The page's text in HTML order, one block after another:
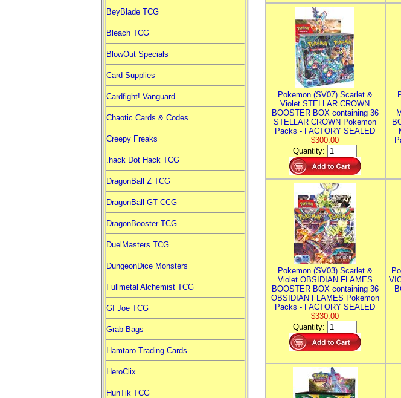
BeyBlade TCG
Bleach TCG
BlowOut Specials
Card Supplies
Cardfight! Vanguard
Chaotic Cards & Codes
Creepy Freaks
.hack Dot Hack TCG
DragonBall Z TCG
DragonBall GT CCG
DragonBooster TCG
DuelMasters TCG
DungeonDice Monsters
Fullmetal Alchemist TCG
GI Joe TCG
Grab Bags
Hamtaro Trading Cards
HeroClix
HunTik TCG
Pokemon (SV07) Scarlet &
Violet STELLAR CROWN
BOOSTER BOX containing 36
STELLAR CROWN Pokemon
Packs - FACTORY SEALED
$300.00
Quantity:
Pokemon (SV03) Scarlet &
Violet OBSIDIAN FLAMES
BOOSTER BOX containing 36
OBSIDIAN FLAMES Pokemon
Packs - FACTORY SEALED
$330.00
Quantity: